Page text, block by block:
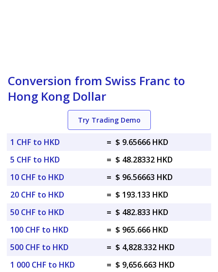
Conversion from Swiss Franc to
Hong Kong Dollar
Try Trading Demo
1 CHF to HKD = $ 9.65666 HKD
5 CHF to HKD
= $ 48.28332 HKD
10 CHF to HKD
= $ 96.56663 HKD
20 CHF to HKD
= $ 193.133 HKD
50 CHF to HKD
= $ 482.833 HKD
100 CHF to HKD
= $ 965.666 HKD
500 CHF to HKD
= $ 4,828.332 HKD
1 000 CHF to HKD
= $ 9,656.663 HKD